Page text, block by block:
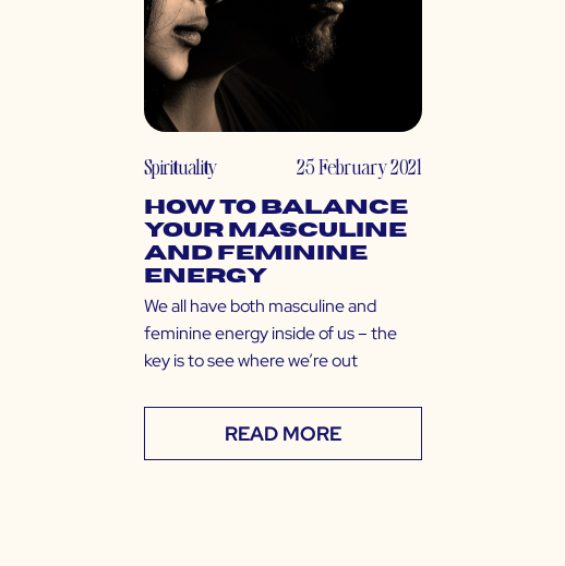
Spirituality 25 February 2021
How to Balance
Your Masculine
and Feminine
Energy
We all have both masculine and
feminine energy inside of us – the
key is to see where we’re out
READ MORE